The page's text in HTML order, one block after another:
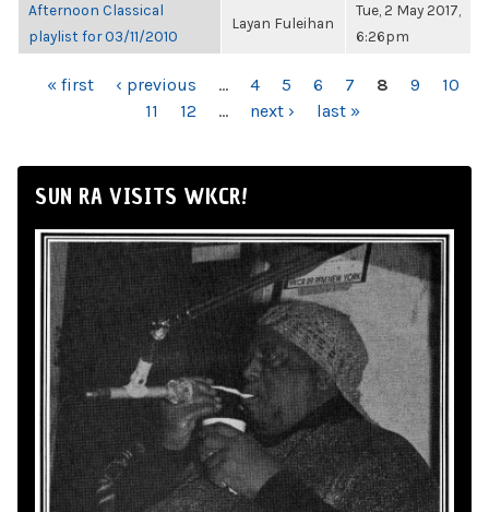
Afternoon Classical
playlist for 03/11/2010
Layan Fuleihan
Tue, 2 May 2017,
6:26pm
PAGES
« first ‹ previous … 4 5 6 7 8 9
10
11
12 … next › last »
SUN RA VISITS WKCR!